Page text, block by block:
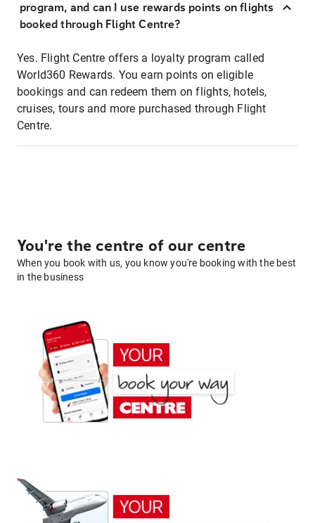
program, and can I use rewards points on flights
booked through Flight Centre?
Yes. Flight Centre offers a loyalty program called
World360 Rewards. You earn points on eligible
bookings and can redeem them on flights, hotels,
cruises, tours and more purchased through Flight
Centre.
You're the centre of our centre
When you book with us, you know you're booking with the best
in the business